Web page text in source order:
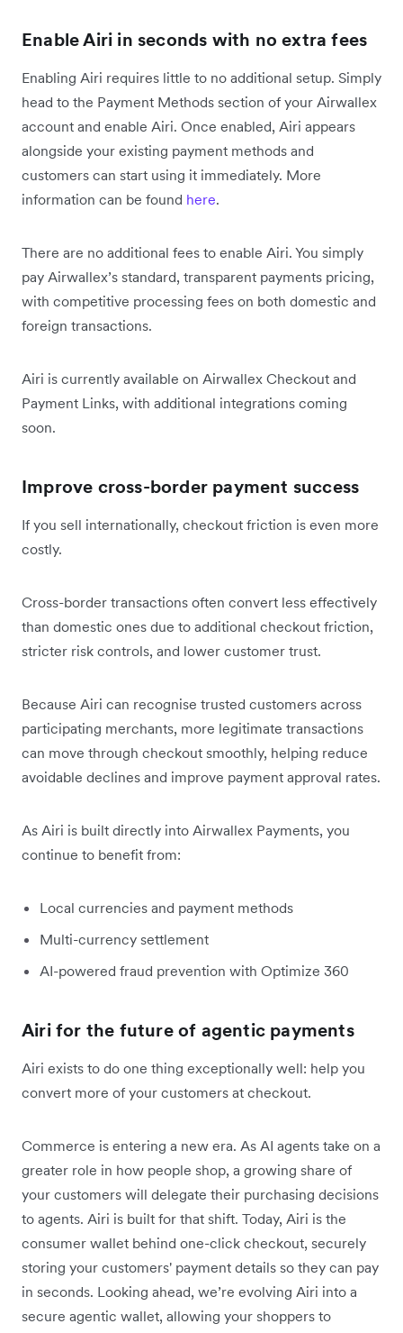
Enable Airi in seconds with no extra fees
Enabling Airi requires little to no additional setup. Simply
head to the Payment Methods section of your Airwallex
account and enable Airi. Once enabled, Airi appears
alongside your existing payment methods and
customers can start using it immediately. More
information can be found here.
There are no additional fees to enable Airi. You simply
pay Airwallex’s standard, transparent payments pricing,
with competitive processing fees on both domestic and
foreign transactions.
Airi is currently available on Airwallex Checkout and
Payment Links, with additional integrations coming
soon.
Improve cross-border payment success
If you sell internationally, checkout friction is even more
costly.
Cross-border transactions often convert less effectively
than domestic ones due to additional checkout friction,
stricter risk controls, and lower customer trust.
Because Airi can recognise trusted customers across
participating merchants, more legitimate transactions
can move through checkout smoothly, helping reduce
avoidable declines and improve payment approval rates.
As Airi is built directly into Airwallex Payments, you
continue to benefit from:
Local currencies and payment methods
Multi-currency settlement
AI-powered fraud prevention with Optimize 360
Airi for the future of agentic payments
Airi exists to do one thing exceptionally well: help you
convert more of your customers at checkout.
Commerce is entering a new era. As AI agents take on a
greater role in how people shop, a growing share of
your customers will delegate their purchasing decisions
to agents. Airi is built for that shift. Today, Airi is the
consumer wallet behind one-click checkout, securely
storing your customers' payment details so they can pay
in seconds. Looking ahead, we’re evolving Airi into a
secure agentic wallet, allowing your shoppers to